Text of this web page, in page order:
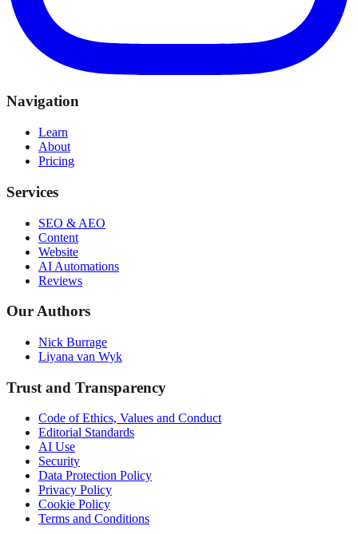
Navigation
Learn
About
Pricing
Services
SEO & AEO
Content
Website
AI Automations
Reviews
Our Authors
Nick Burrage
Liyana van Wyk
Trust and Transparency
Code of Ethics, Values and Conduct
Editorial Standards
AI Use
Security
Data Protection Policy
Privacy Policy
Cookie Policy
Terms and Conditions